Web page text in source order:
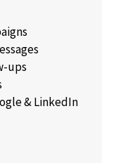
ups
& LinkedIn